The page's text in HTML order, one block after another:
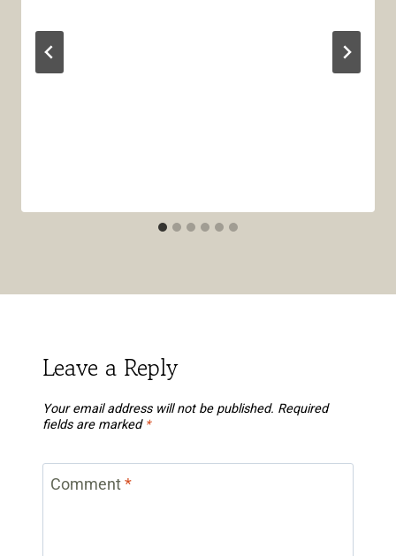
Leave a Reply
Your email address will not be published. Required
fields are marked *
Comment*